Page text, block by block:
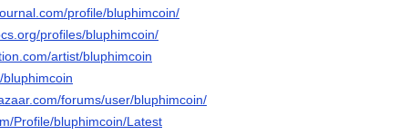
profile/bluphimcoin/
profiles/bluphimcoin/
artist/bluphimcoin
forums/user/bluphimcoin/
Profile/bluphimcoin/Latest